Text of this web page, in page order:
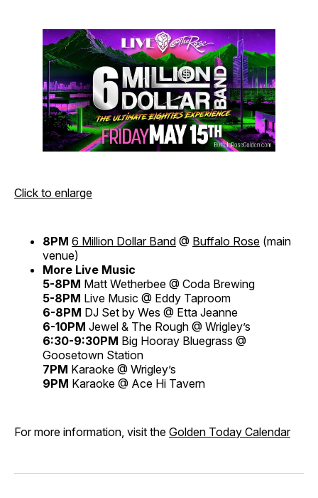
Click to enlarge
8PM 6 Million Dollar Band @ Buffalo Rose (main
venue)
More Live Music
5-8PM Matt Wetherbee @ Coda Brewing
5-8PM Live Music @ Eddy Taproom
6-8PM DJ Set by Wes @ Etta Jeanne
6-10PM Jewel & The Rough @ Wrigley’s
6:30-9:30PM Big Hooray Bluegrass @
Goosetown Station
7PM Karaoke @ Wrigley’s
9PM Karaoke @ Ace Hi Tavern
For more information, visit the Golden Today Calendar